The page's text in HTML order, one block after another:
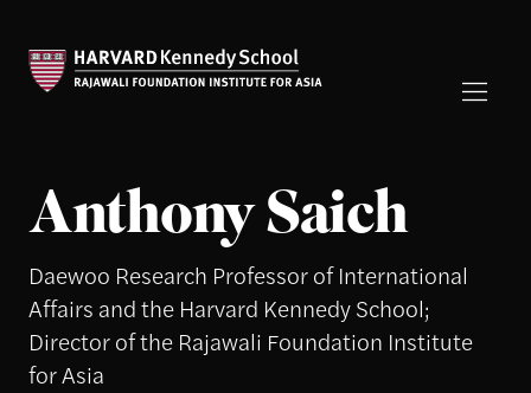
Anthony Saich
Daewoo Research Professor of International
Affairs and the Harvard Kennedy School;
Director of the Rajawali Foundation Institute
for Asia